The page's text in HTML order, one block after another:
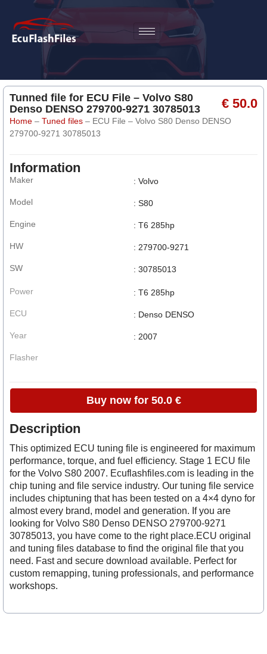
Tunned file for ECU File – Volvo S80
Denso DENSO 279700-9271 30785013
€ 50.0
Home – Tuned files – ECU File – Volvo S80 Denso DENSO
279700-9271 30785013
Information
Maker
Model
Engine
HW
SW
: Volvo
: S80
: T6 285hp
: 279700-9271
: 30785013
Power
ECU
Year
Flasher
: T6 285hp
: Denso DENSO
: 2007
Buy now for 50.0 €
Description
This optimized ECU tuning file is engineered for maximum
performance, torque, and fuel efficiency. Stage 1 ECU file
for the Volvo S80 2007. Ecuflashfiles.com is leading in the
chip tuning and file service industry. Our tuning file service
includes chiptuning that has been tested on a 4×4 dyno for
almost every brand, model and generation. If you are
looking for Volvo S80 Denso DENSO 279700-9271
30785013, you have come to the right place.ECU original
and tuning files database to find the original file that you
need. Fast and secure download available. Perfect for
custom remapping, tuning professionals, and performance
workshops.